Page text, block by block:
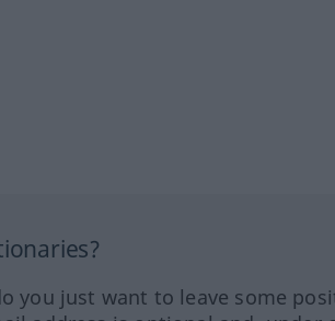
you just want to leave some